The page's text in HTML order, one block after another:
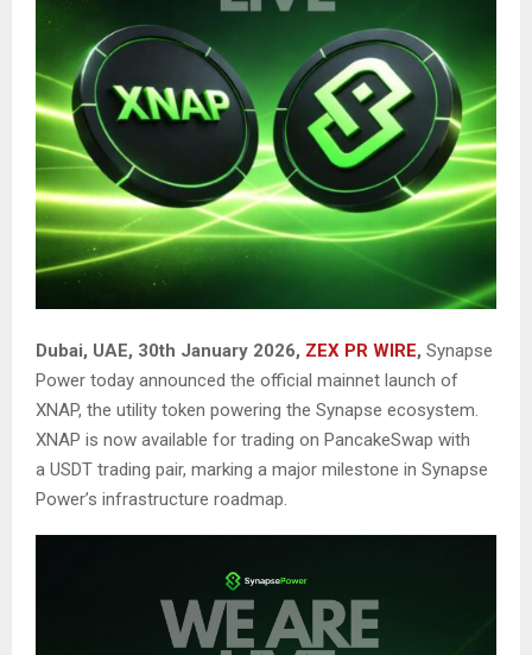
Dubai, UAE, 30th January 2026, ZEX PR WIRE, Synapse
Power today announced the official mainnet launch of
XNAP, the utility token powering the Synapse ecosystem.
XNAP is now available for trading on PancakeSwap with
a USDT trading pair, marking a major milestone in Synapse
Power’s infrastructure roadmap.